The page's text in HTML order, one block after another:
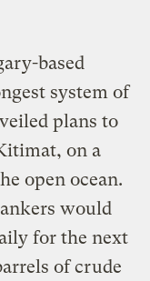
based
system of
plans to
on a
open ocean.
would
for the next
of crude